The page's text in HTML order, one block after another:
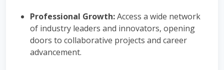
Professional Growth:Access a wide network
of industry leaders and innovators, opening
doors to collaborative projects and career
advancement.